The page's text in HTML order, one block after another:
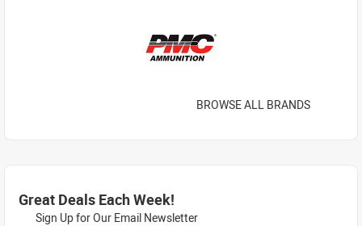
BROWSE ALL BRANDS
Great Deals Each Week!
Sign Up for Our Email Newsletter